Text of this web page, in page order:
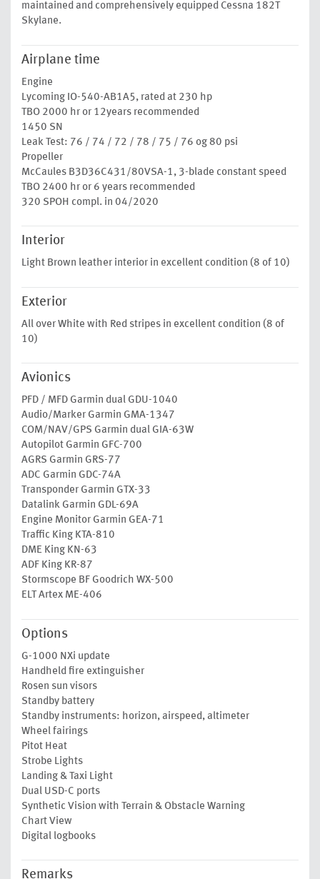
maintained and comprehensively equipped Cessna 182T
Skylane.
Airplane time
Engine
Lycoming IO-540-AB1A5, rated at 230 hp
TBO 2000 hr or 12years recommended
1450 SN
Leak Test: 76 / 74 / 72 / 78 / 75 / 76 og 80 psi
Propeller
McCaules B3D36C431/80VSA-1, 3-blade constant speed
TBO 2400 hr or 6 years recommended
320 SPOH compl. in 04/2020
Interior
Light Brown leather interior in excellent condition (8 of 10)
Exterior
All over White with Red stripes in excellent condition (8 of
10)
Avionics
PFD / MFD Garmin dual GDU-1040
Audio/Marker Garmin GMA-1347
COM/NAV/GPS Garmin dual GIA-63W
Autopilot Garmin GFC-700
AGRS Garmin GRS-77
ADC Garmin GDC-74A
Transponder Garmin GTX-33
Datalink Garmin GDL-69A
Engine Monitor Garmin GEA-71
Traffic King KTA-810
DME King KN-63
ADF King KR-87
Stormscope BF Goodrich WX-500
ELT Artex ME-406
Options
G-1000 NXi update
Handheld fire extinguisher
Rosen sun visors
Standby battery
Standby instruments: horizon, airspeed, altimeter
Wheel fairings
Pitot Heat
Strobe Lights
Landing & Taxi Light
Dual USD-C ports
Synthetic Vision with Terrain & Obstacle Warning
Chart View
Digital logbooks
Remarks